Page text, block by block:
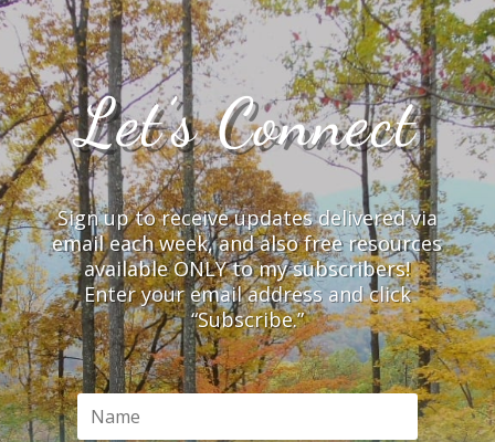
Let’s Connect
Sign up to receive updates delivered via
email each week, and also free resources
available ONLY to my subscribers!
Enter your email address and click
“Subscribe.”